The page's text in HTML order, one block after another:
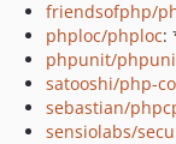
friendsofphp/
phploc/phploc:
phpunit/
satooshi/php-
sebastian/
sensiolabs/